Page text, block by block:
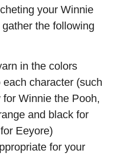
your Winnie
the following
in the colors
character (such
Winnie the Pooh,
and black for
Eeyore)
for your